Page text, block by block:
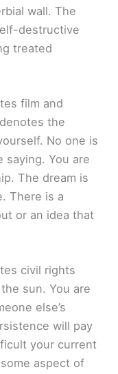
wall. The
destructive
treated
film and
denotes the
No one is
saying. You are
The dream is
There is a
or an idea that
civil rights
sun. You are
else’s
will pay
your current
aspect of